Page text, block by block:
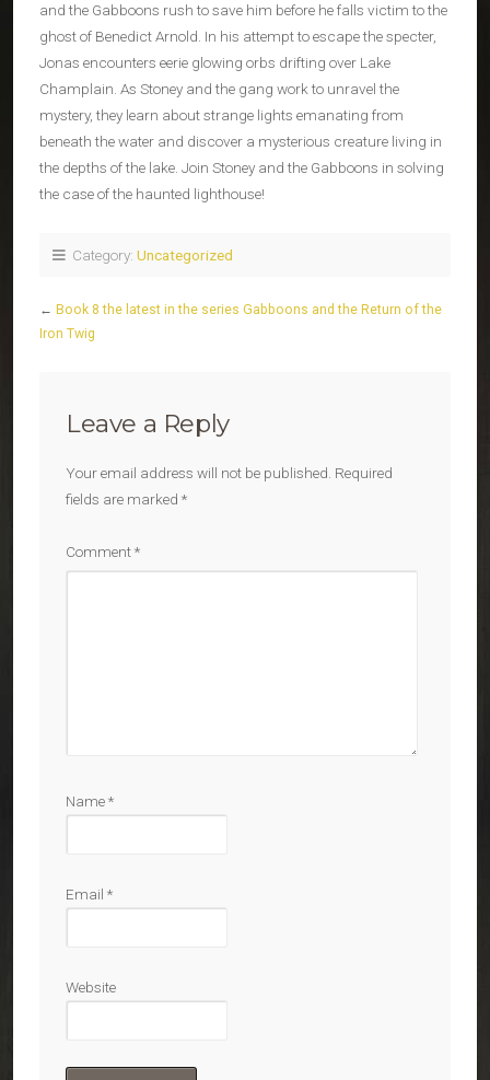
and the Gabboons rush to save him before he falls victim to the
ghost of Benedict Arnold. In his attempt to escape the specter,
Jonas encounters eerie glowing orbs drifting over Lake
Champlain. As Stoney and the gang work to unravel the
mystery, they learn about strange lights emanating from
beneath the water and discover a mysterious creature living in
the depths of the lake. Join Stoney and the Gabboons in solving
the case of the haunted lighthouse!
Category: Uncategorized
← Book 8 the latest in the series Gabboons and the Return of the
Iron Twig
Leave a Reply
Your email address will not be published. Required
fields are marked *
Comment*
Name*
Email *
Website